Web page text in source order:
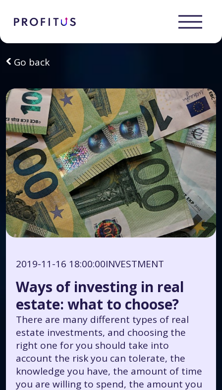
Go back
2019-11-16 18:00:00INVESTMENT
Ways of investing in real
estate: what to choose?
There are many different types of real
estate investments, and choosing the
right one for you should take into
account the risk you can tolerate, the
knowledge you have, the amount of time
you are willing to spend, the amount you